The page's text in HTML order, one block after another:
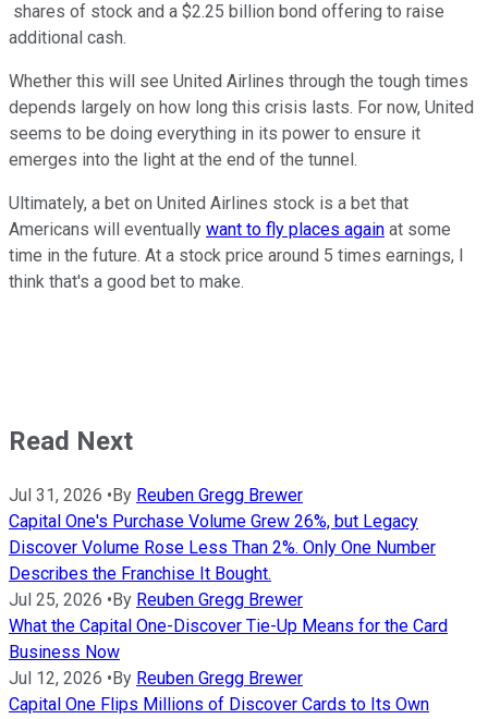
shares of stock and a $2.25 billion bond offering to raise
additional cash.
Whether this will see United Airlines through the tough times
depends largely on how long this crisis lasts. For now, United
seems to be doing everything in its power to ensure it
emerges into the light at the end of the tunnel.
Ultimately, a bet on United Airlines stock is a bet that
Americans will eventually want to fly places again at some
time in the future. At a stock price around 5 times earnings, I
think that's a good bet to make.
Read Next
Jul 31, 2026 • By Reuben Gregg Brewer
Capital One's Purchase Volume Grew 26%, but Legacy
Discover Volume Rose Less Than 2%. Only One Number
Describes the Franchise It Bought.
Jul 25, 2026 • By Reuben Gregg Brewer
What the Capital One-Discover Tie-Up Means for the Card
Business Now
Jul 12, 2026 • By Reuben Gregg Brewer
Capital One Flips Millions of Discover Cards to Its Own